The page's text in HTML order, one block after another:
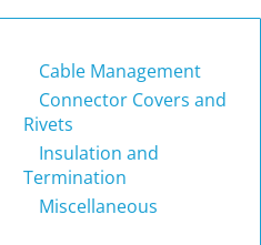
Cable Management
Connector Covers and
Rivets
Insulation and
Termination
Miscellaneous